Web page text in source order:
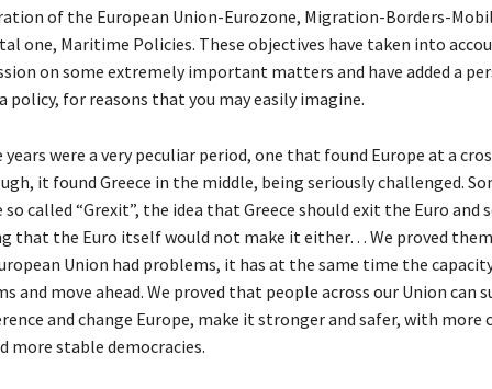
of the European Union-Eurozone, Migration-Borders-
one, Maritime Policies. These objectives have taken into
on some extremely important matters and have added a
policy, for reasons that you may easily imagine.
were a very peculiar period, one that found Europe at a
it found Greece in the middle, being seriously challenged.
called “Grexit”, the idea that Greece should exit the Euro and
that the Euro itself would not make it either… We proved
Union had problems, it has at the same time the
and move ahead. We proved that people across our Union can
and change Europe, make it stronger and safer, with
more stable democracies.